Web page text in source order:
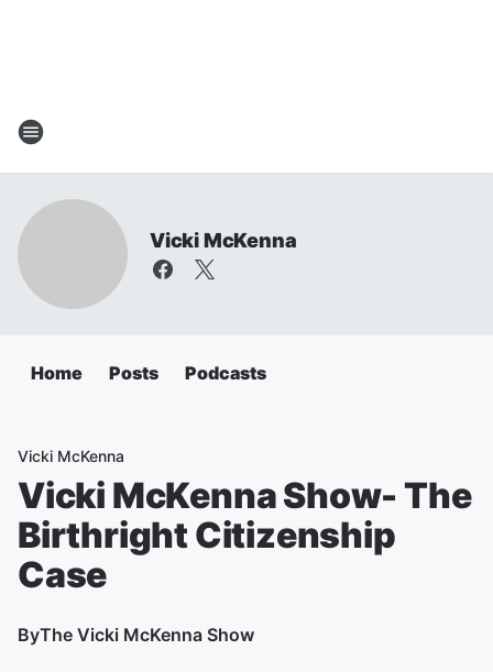
Vicki McKenna
Home Posts Podcasts
Vicki McKenna
Vicki McKenna Show- The
Birthright Citizenship
Case
ByThe Vicki McKenna Show